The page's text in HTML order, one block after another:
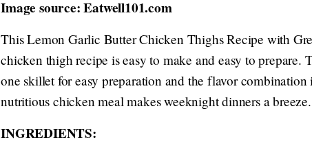
Image source: Eatwell101.com
This Lemon Garlic Butter Chicken Thighs Recipe with
chicken thigh recipe is easy to make and easy to prepare.
one skillet for easy preparation and the flavor
nutritious chicken meal makes weeknight dinners a breeze.
INGREDIENTS: